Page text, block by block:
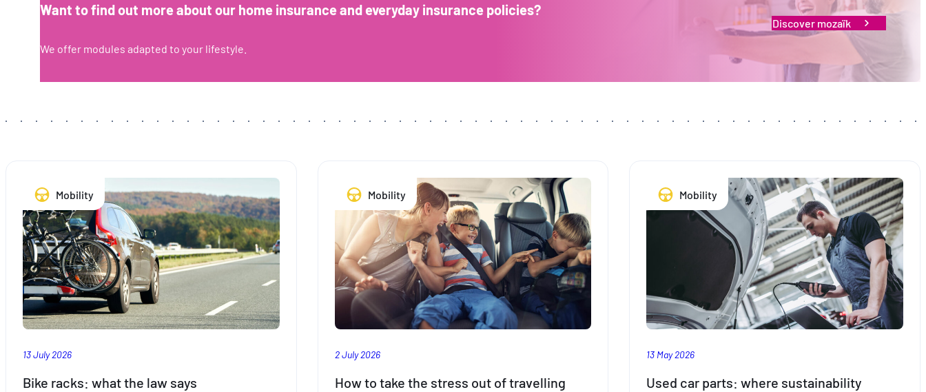
Want to find out more about our home insurance and everyday insurance policies?
We offer modules adapted to your lifestyle.
Discover mozaïk
Mobility
13 July 2026
Bike racks: what the law says
Mobility
2 July 2026
How to take the stress out of travelling
Mobility
13 May 2026
Used car parts: where sustainability